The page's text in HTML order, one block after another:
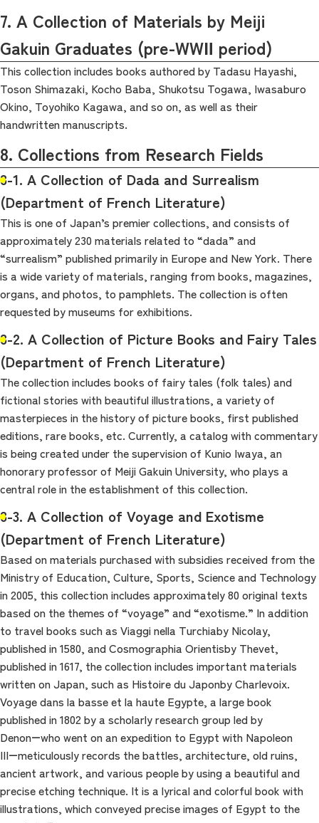
7. A Collection of Materials by Meiji
Gakuin Graduates (pre-WWⅡ period)
This collection includes books authored by Tadasu Hayashi,
Toson Shimazaki, Kocho Baba, Shukotsu Togawa, Iwasaburo
Okino, Toyohiko Kagawa, and so on, as well as their
handwritten manuscripts.
8. Collections from Research Fields
8-1. A Collection of Dada and Surrealism
(Department of French Literature)
This is one of Japan’s premier collections, and consists of
approximately 230 materials related to “dada” and
“surrealism” published primarily in Europe and New York. There
is a wide variety of materials, ranging from books, magazines,
organs, and photos, to pamphlets. The collection is often
requested by museums for exhibitions.
8-2. A Collection of Picture Books and Fairy Tales
(Department of French Literature)
The collection includes books of fairy tales (folk tales) and
fictional stories with beautiful illustrations, a variety of
masterpieces in the history of picture books, first published
editions, rare books, etc. Currently, a catalog with commentary
is being created under the supervision of Kunio Iwaya, an
honorary professor of Meiji Gakuin University, who plays a
central role in the establishment of this collection.
8-3. A Collection of Voyage and Exotisme
(Department of French Literature)
Based on materials purchased with subsidies received from the
Ministry of Education, Culture, Sports, Science and Technology
in 2005, this collection includes approximately 80 original texts
based on the themes of “voyage” and “exotisme.” In addition
to travel books such as Viaggi nella Turchiaby Nicolay,
published in 1580, and Cosmographia Orientisby Thevet,
published in 1617, the collection includes important materials
written on Japan, such as Histoire du Japonby Charlevoix.
Voyage dans la basse et la haute Egypte, a large book
published in 1802 by a scholarly research group led by
Denon―who went on an expedition to Egypt with Napoleon
III―meticulously records the battles, architecture, old ruins,
ancient artwork, and various people by using a beautiful and
precise etching technique. It is a lyrical and colorful book with
illustrations, which conveyed precise images of Egypt to the